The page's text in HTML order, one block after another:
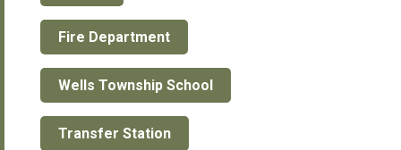
Fire Department
Wells Township School
Transfer Station